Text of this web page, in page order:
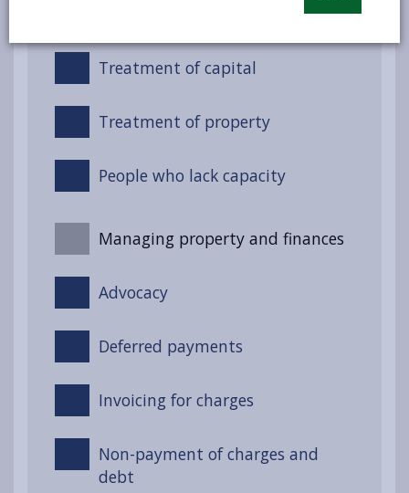
Treatment of capital
Treatment of property
People who lack capacity
Managing property and finances
Advocacy
Deferred payments
Invoicing for charges
Non-payment of charges and
debt